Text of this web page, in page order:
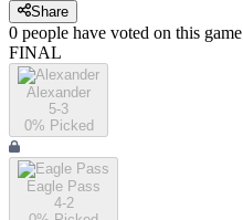
Share
0 people have voted on this game
FINAL
Alexander
5-3
0% Picked
Eagle Pass
4-2